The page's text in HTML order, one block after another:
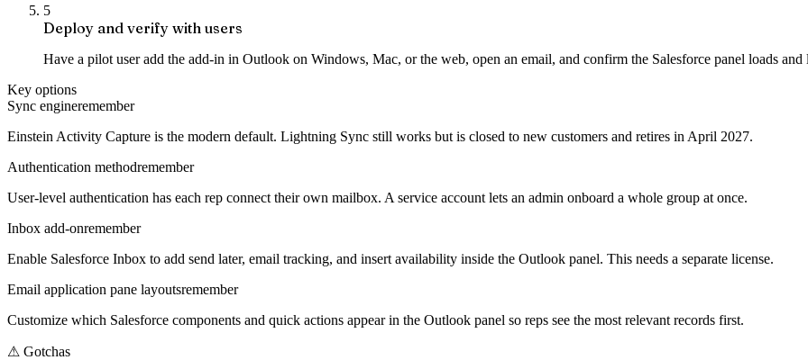
5
Deploy and verify with users
Have a pilot user add the add-in in Outlook on Windows, Mac, or the web, open an email, and confirm the Salesforce panel loads and
Key options
Sync engineremember
Einstein Activity Capture is the modern default. Lightning Sync still works but is closed to new customers and retires in April 2027.
Authentication methodremember
User-level authentication has each rep connect their own mailbox. A service account lets an admin onboard a whole group at once.
Inbox add-onremember
Enable Salesforce Inbox to add send later, email tracking, and insert availability inside the Outlook panel. This needs a separate license.
Email application pane layoutsremember
Customize which Salesforce components and quick actions appear in the Outlook panel so reps see the most relevant records first.
⚠ Gotchas